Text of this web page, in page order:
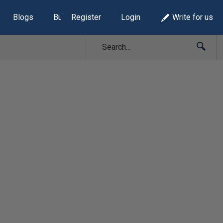
Blogs Build Lists
Register Login Write for us